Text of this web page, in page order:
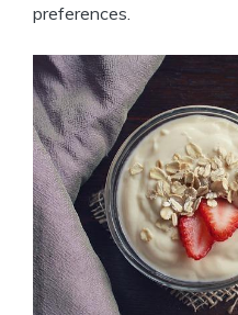
preferences.